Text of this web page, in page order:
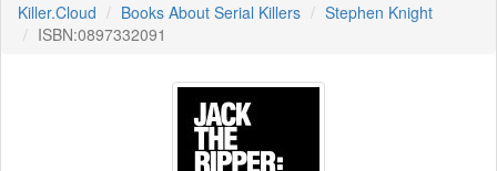
Killer.Cloud Books About Serial Killers
Stephen Knight
ISBN:0897332091